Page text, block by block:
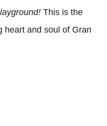
This is the
heart and soul of Gran